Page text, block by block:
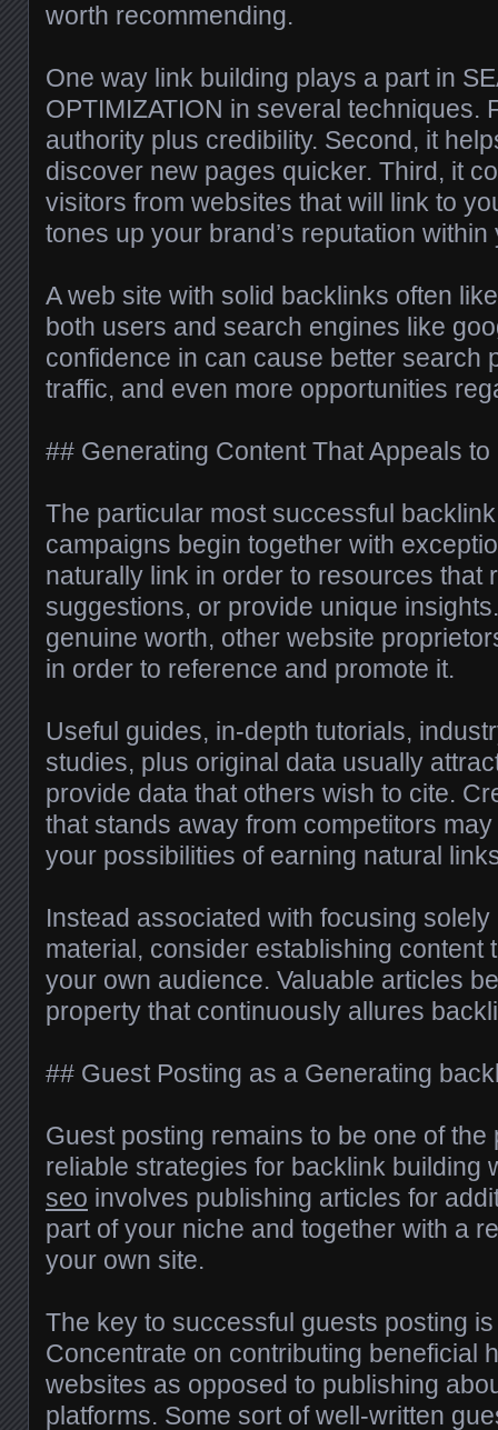
worth recommending.
One way link building plays a part in
OPTIMIZATION in several techniques.
authority plus credibility. Second, it
discover new pages quicker. Third, it
visitors from websites that will link to
tones up your brand’s reputation
A web site with solid backlinks often
both users and search engines like
confidence in can cause better search
traffic, and even more opportunities
## Generating Content That Appeals
The particular most successful
campaigns begin together with
naturally link in order to resources that
suggestions, or provide unique
genuine worth, other website
in order to reference and promote it.
Useful guides, in-depth tutorials,
studies, plus original data usually
provide data that others wish to cite.
that stands away from competitors
your possibilities of earning natural
Instead associated with focusing
material, consider establishing content
your own audience. Valuable articles
property that continuously allures
## Guest Posting as a Generating
Guest posting remains to be one of the
reliable strategies for backlink building
seo involves publishing articles for
part of your niche and together with a
your own site.
The key to successful guests posting
Concentrate on contributing beneficial
websites as opposed to publishing
platforms. Some sort of well-written